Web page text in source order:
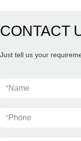
CONTACT
Just tell us your
*Name
*Phone